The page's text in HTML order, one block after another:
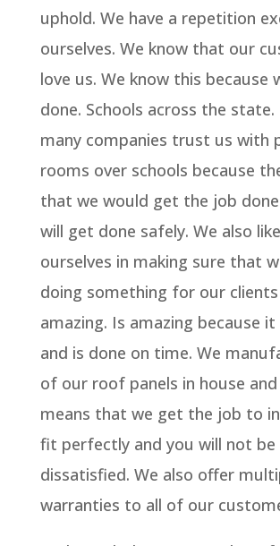
uphold. We have a repetition
ourselves. We know that our
love us. We know this because
done. Schools across the state.
many companies trust us with
rooms over schools because
that we would get the job
will get done safely. We also
ourselves in making sure that
doing something for our
amazing. Is amazing because
and is done on time. We
of our roof panels in house
means that we get the job to
fit perfectly and you will not be
dissatisfied. We also offer
warranties to all of our